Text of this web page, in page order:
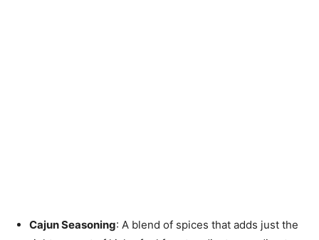
Cajun Seasoning: A blend of spices that adds just the